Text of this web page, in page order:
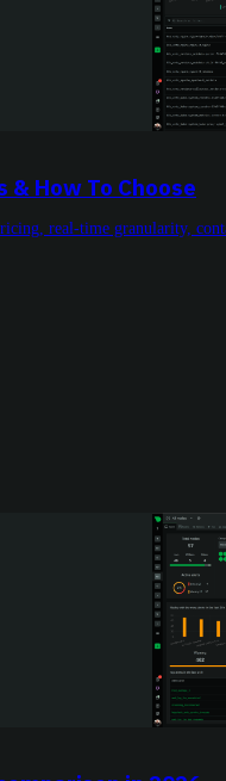
How To Choose
real-time granularity,